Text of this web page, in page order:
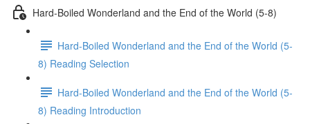
Hard-Boiled Wonderland and the End of the World (5-8)
Hard-Boiled Wonderland and the End of the World (5-
8) Reading Selection
Hard-Boiled Wonderland and the End of the World (5-
8) Reading Introduction